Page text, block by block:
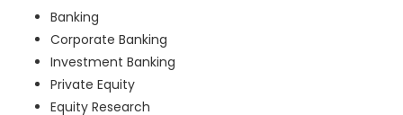
Banking
Corporate Banking
Investment Banking
Private Equity
Equity Research